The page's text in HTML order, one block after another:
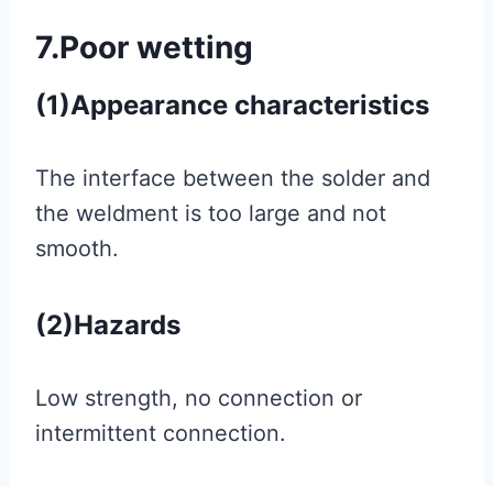
7.Poor wetting
(1)Appearance characteristics
The interface between the solder and
the weldment is too large and not
smooth.
(2)Hazards
Low strength, no connection or
intermittent connection.